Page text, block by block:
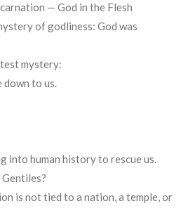
— God in the Flesh
of godliness: God was
mystery:
down to us.
into human history to rescue us.
is not tied to a nation, a temple, or